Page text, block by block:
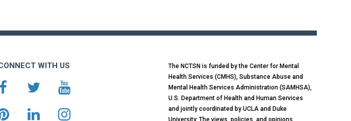
WITH US
The NCTSN is funded by the Center for Mental
Health Services (CMHS), Substance Abuse and
Mental Health Services Administration (SAMHSA),
U.S. Department of Health and Human Services
and jointly coordinated by UCLA and Duke
University. The views, policies, and opinions